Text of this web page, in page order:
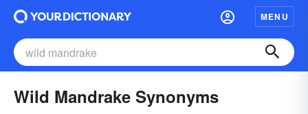
MENU
Wild Mandrake Synonyms